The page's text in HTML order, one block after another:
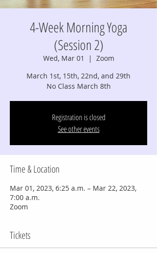
4-Week Morning Yoga
(Session 2)
Wed, Mar 01
  |
Zoom
March 1st, 15th, 22nd, and 29th
No Class March 8th
Registration is closed
See other events
Time & Location
Mar 01, 2023, 6:25 a.m. – Mar 22, 2023,
7:00 a.m.
Zoom
Tickets